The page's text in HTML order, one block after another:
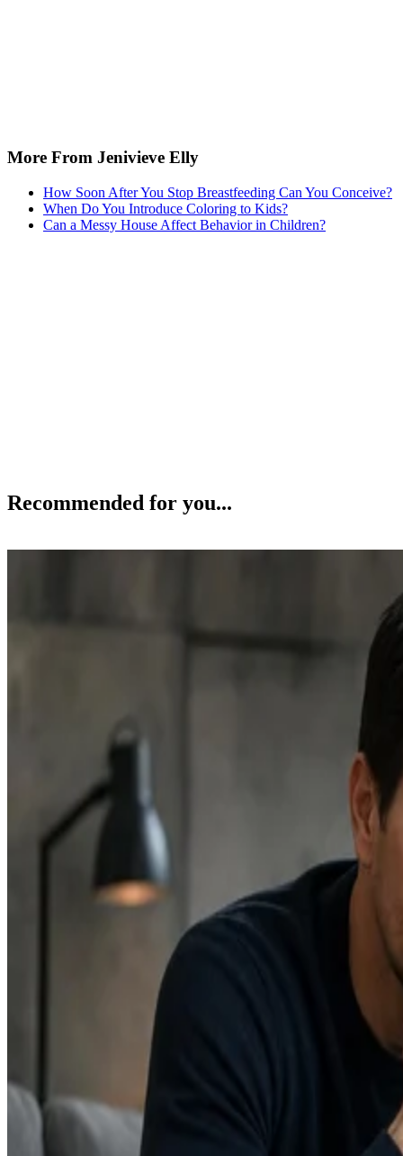
More From Jenivieve Elly
How Soon After You Stop Breastfeeding Can You Conceive?
When Do You Introduce Coloring to Kids?
Can a Messy House Affect Behavior in Children?
Recommended for you...